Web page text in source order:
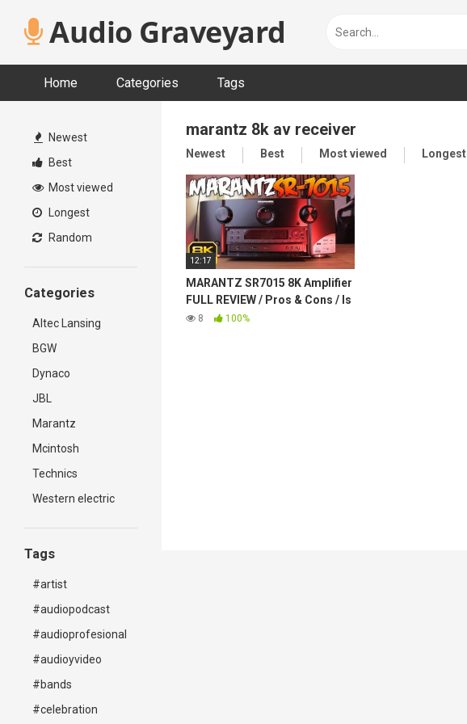
content Audio Graveyard
Home Categories Tags
Newest
Best
Most viewed
Longest
Random
Categories
Altec Lansing
BGW
Dynaco
JBL
Marantz
Mcintosh
Technics
Western electric
Tags
#artist
#audiopodcast
#audioprofesional
#audioyvideo
#bands
#celebration
marantz 8k av receiver
Newest Best Most viewed Longest
12:17
MARANTZ SR7015 8K Amplifier
FULL REVIEW / Pros & Cons / Is
it worth it?
8 100%